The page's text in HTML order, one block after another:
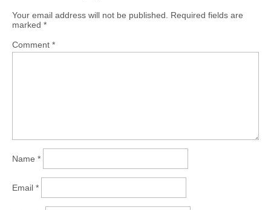
Your email address will not be published.
Required fields are
marked *
Comment *
Name *
Email *